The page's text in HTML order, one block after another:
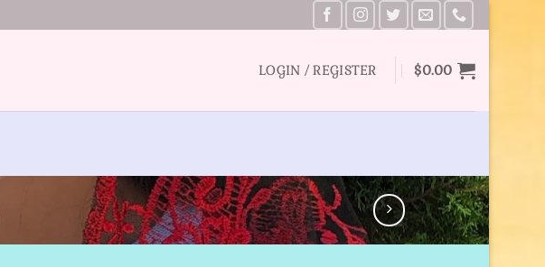
LOGIN / REGISTER $0.00